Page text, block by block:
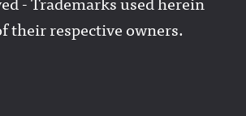
their respective owners.